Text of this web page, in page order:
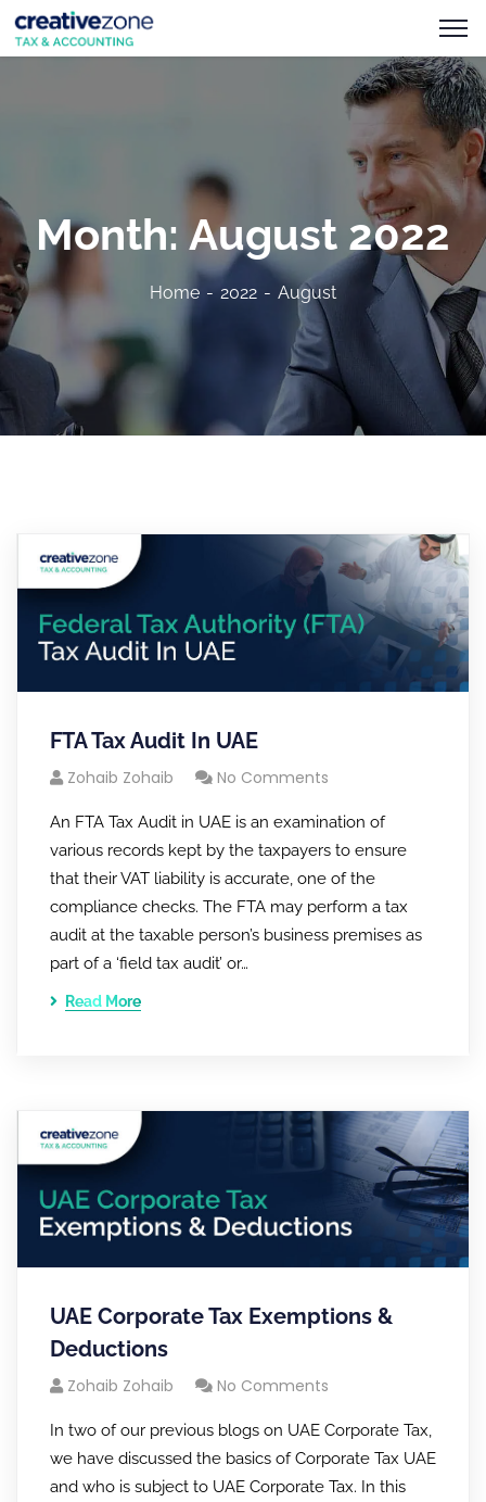
Month: August 2022
Home 2022 August
FTA Tax Audit In UAE
Zohaib Zohaib No Comments
An FTA Tax Audit in UAE is an examination of
various records kept by the taxpayers to ensure
that their VAT liability is accurate, one of the
compliance checks. The FTA may perform a tax
audit at the taxable person’s business premises as
part of a ‘field tax audit’ or…
Read More
UAE Corporate Tax Exemptions &
Deductions
Zohaib Zohaib No Comments
In two of our previous blogs on UAE Corporate Tax,
we have discussed the basics of Corporate Tax UAE
and who is subject to UAE Corporate Tax. In this